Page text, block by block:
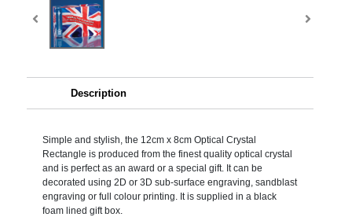
Description
Simple and stylish, the 12cm x 8cm Optical Crystal
Rectangle is produced from the finest quality optical crystal
and is perfect as an award or a special gift. It can be
decorated using 2D or 3D sub-surface engraving, sandblast
engraving or full colour printing. It is supplied in a black
foam lined gift box.